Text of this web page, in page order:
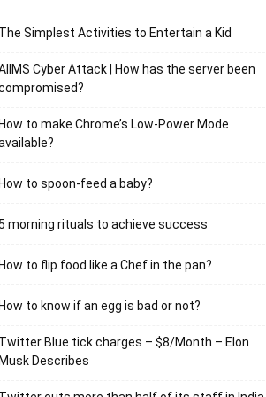
Simplest Activities to Entertain a Kid
Cyber Attack | How has the server been
to make Chrome’s Low-Power Mode
to spoon-feed a baby?
morning rituals to achieve success
to flip food like a Chef in the pan?
to know if an egg is bad or not?
Blue tick charges – $8/Month – Elon
Describes